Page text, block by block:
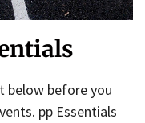
below before you
pp Essentials